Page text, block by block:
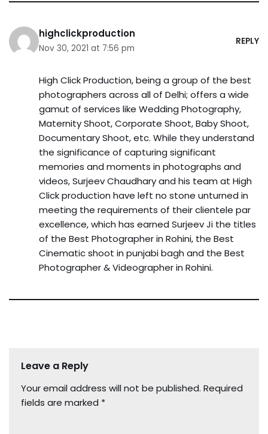
highclickproduction
Nov 30, 2021 at 7:56 pm
REPLY
High Click Production, being a group of the best
photographers across all of Delhi; offers a wide
gamut of services like Wedding Photography,
Maternity Shoot, Corporate Shoot, Baby Shoot,
Documentary Shoot, etc. While they understand
the significance of capturing significant
memories and moments in photographs and
videos, Surjeev Chaudhary and his team at High
Click production have left no stone unturned in
meeting the requirements of their clientele par
excellence, which has earned Surjeev Ji the titles
of the Best Photographer in Rohini, the Best
Cinematic shoot in punjabi bagh and the Best
Photographer & Videographer in Rohini.
Leave a Reply
Your email address will not be published. Required
fields are marked *